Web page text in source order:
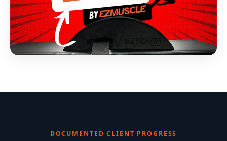
DOCUMENTED CLIENT PROGRESS